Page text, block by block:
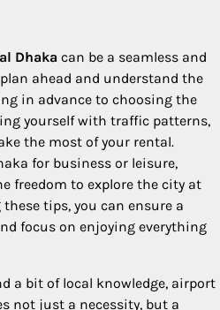
Dhaka can be a seamless and
ahead and understand the
in advance to choosing the
yourself with traffic patterns,
the most of your rental.
for business or leisure,
freedom to explore the city at
tips, you can ensure a
focus on enjoying everything
a bit of local knowledge, airport
not just a necessity, but a